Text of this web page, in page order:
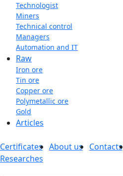
Technologist
Miners
Technical control
Managers
Automation and IT
Raw
Iron ore
Tin ore
Copper ore
Polymetallic ore
Gold
Articles
Certificates About us Contacts
Researches